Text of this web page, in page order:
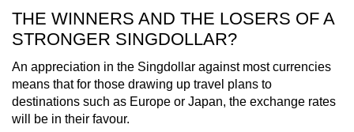
THE WINNERS AND THE LOSERS OF A
STRONGER SINGDOLLAR?
An appreciation in the Singdollar against most currencies
means that for those drawing up travel plans to
destinations such as Europe or Japan, the exchange rates
will be in their favour.